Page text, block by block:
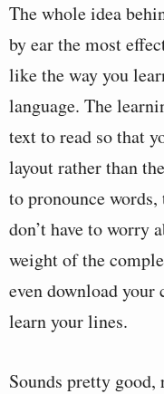
The whole idea
by ear the most
like the way you
language. The
text to read so that
layout rather than
to pronounce
don’t have to worry
weight of the
even download
learn your lines.
Sounds pretty